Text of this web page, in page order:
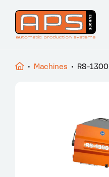
• Machines • RS-1300